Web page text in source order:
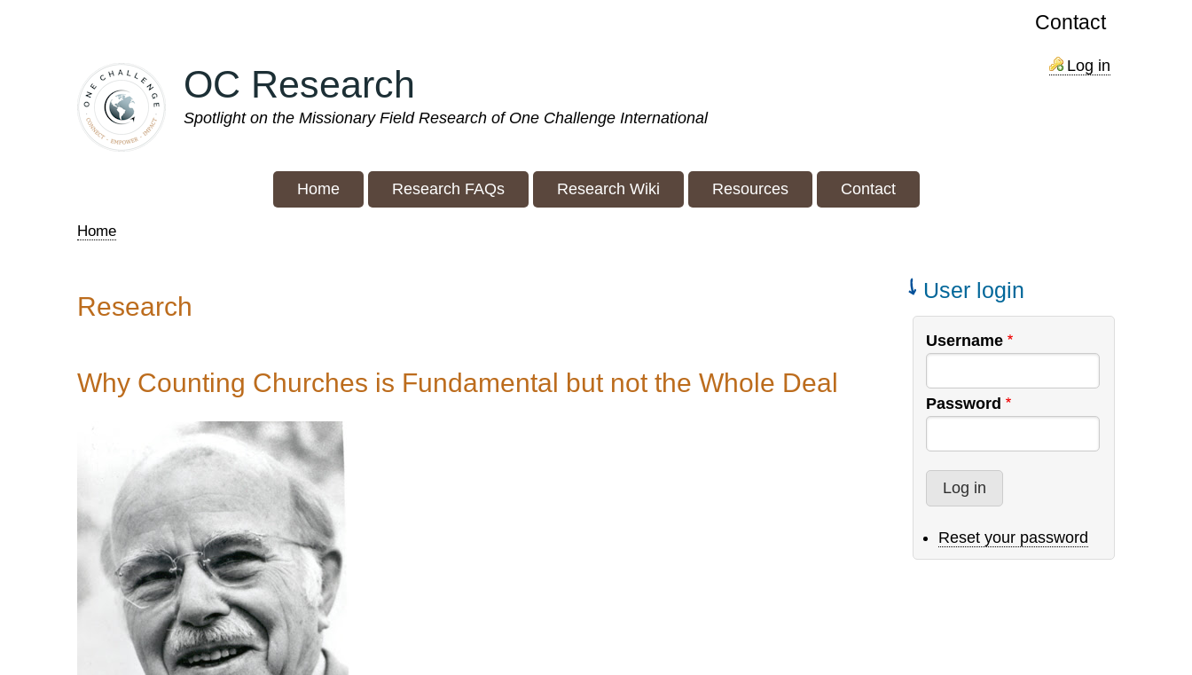
Contact
Log in
OC Research
Spotlight on the Missionary Field Research of One Challenge International
Home Research FAQs Research Wiki Resources Contact
Home
Research
Why Counting Churches is Fundamental but not the Whole Deal
User login
Username
Password
Reset your password